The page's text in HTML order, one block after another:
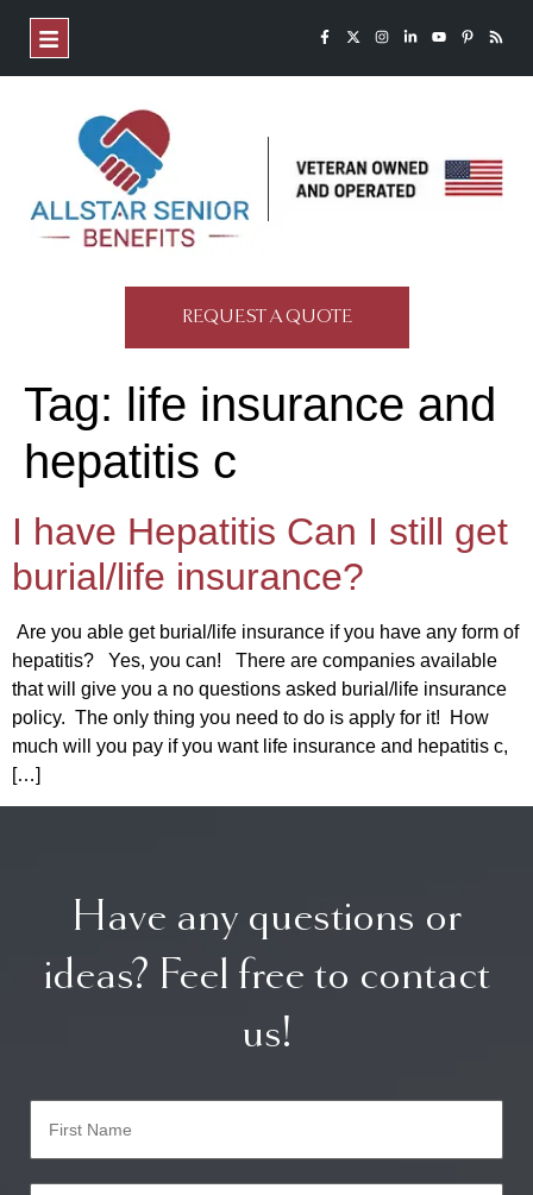
REQUEST A QUOTE
Tag: life insurance and
hepatitis c
I have Hepatitis Can I still get
burial/life insurance?
Are you able get burial/life insurance if you have any form of
hepatitis? Yes, you can! There are companies available
that will give you a no questions asked burial/life insurance
policy. The only thing you need to do is apply for it! How
much will you pay if you want life insurance and hepatitis c,
[…]
Have any questions or
ideas? Feel free to contact
us!